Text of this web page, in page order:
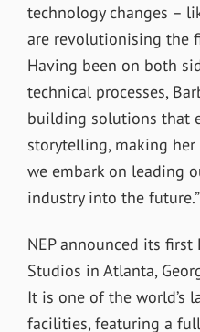
technology changes –
are revolutionising the
Having been on both
technical processes,
building solutions that
storytelling, making her
we embark on leading
industry into the future.”
NEP announced its first
Studios in Atlanta,
Itis one of the world’s
facilities, featuring a